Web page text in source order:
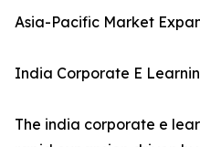
Asia-Pacific Market
India Corporate E
The india corporate e